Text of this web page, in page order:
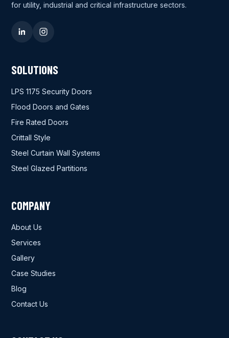
for utility, industrial and critical infrastructure sectors.
SOLUTIONS
LPS 1175 Security Doors
Flood Doors and Gates
Fire Rated Doors
Crittall Style
Steel Curtain Wall Systems
Steel Glazed Partitions
COMPANY
About Us
Services
Gallery
Case Studies
Blog
Contact Us